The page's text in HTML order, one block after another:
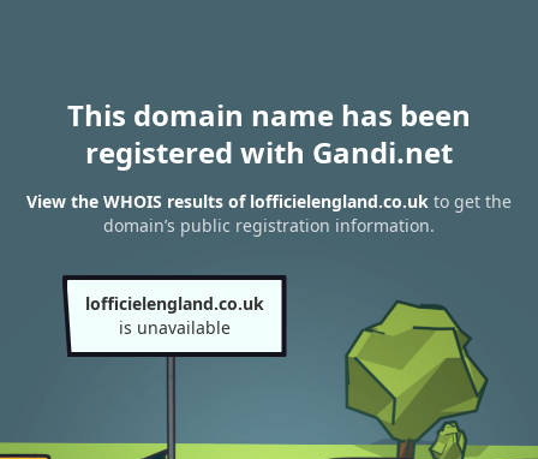
This domain name has been
registered with Gandi.net
View the WHOIS results of lofficielengland.co.uk to get the
domain’s public registration information.
lofficielengland.co.uk
is unavailable